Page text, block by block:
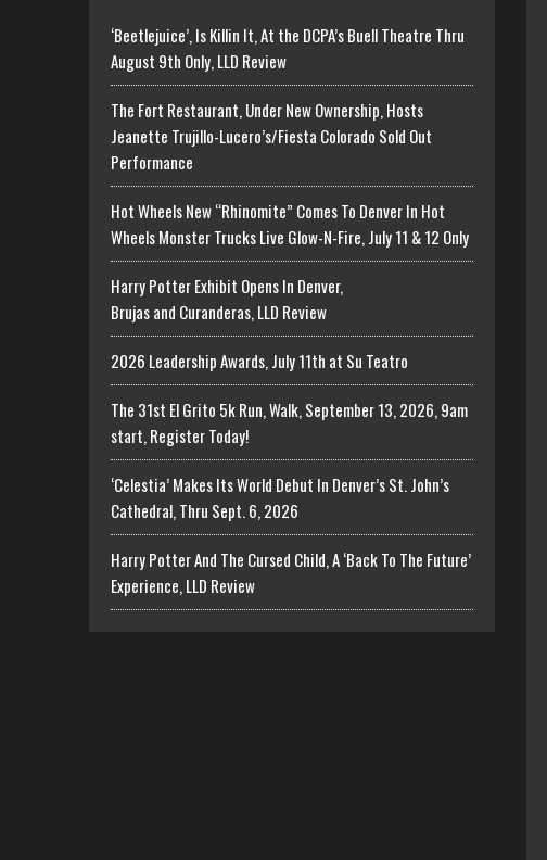
‘Beetlejuice’, Is Killin It, At the DCPA’s Buell Theatre Thru
August 9th Only, LLD Review
The Fort Restaurant, Under New Ownership, Hosts
Jeanette Trujillo-Lucero’s/Fiesta Colorado Sold Out
Performance
Hot Wheels New “Rhinomite” Comes To Denver In Hot
Wheels Monster Trucks Live Glow-N-Fire, July 11 & 12 Only
Harry Potter Exhibit Opens In Denver,
Brujas and Curanderas, LLD Review
2026 Leadership Awards, July 11th at Su Teatro
The 31st El Grito 5k Run, Walk, September 13, 2026, 9am
start, Register Today!
‘Celestia’ Makes Its World Debut In Denver’s St. John’s
Cathedral, Thru Sept. 6, 2026
Harry Potter And The Cursed Child, A ‘Back To The Future’
Experience, LLD Review